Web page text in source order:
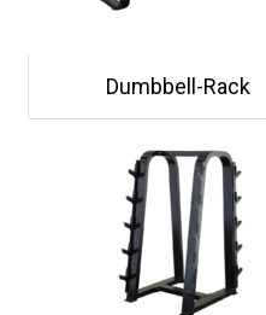
Dumbbell-Rack